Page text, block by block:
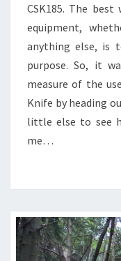
CSK185. The
equipment,
anything else, is
purpose. So, it
measure of the
Knife by heading
little else to see
me…